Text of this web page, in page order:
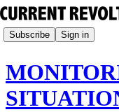
Subscribe Sign in